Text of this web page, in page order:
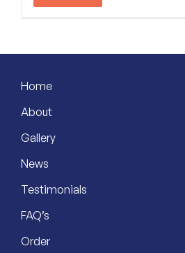
Home
About
Gallery
News
Testimonials
FAQ’s
Order